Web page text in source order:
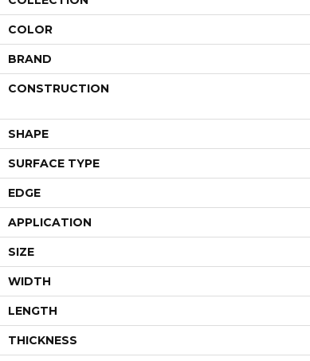
COLOR
BRAND
CONSTRUCTION
SHAPE
SURFACE TYPE
EDGE
APPLICATION
SIZE
WIDTH
LENGTH
THICKNESS